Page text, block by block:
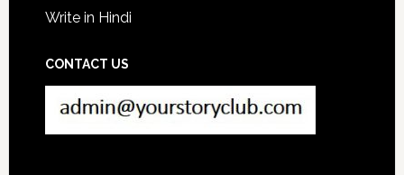
Write in Hindi
CONTACT US